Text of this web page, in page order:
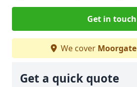
Get in touch
We cover Moorgate
Get a quick quote